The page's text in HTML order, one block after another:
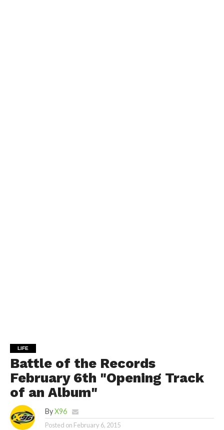
LIFE
Battle of the Records
February 6th "Opening Track
of an Album"
By X96
Posted on February 6, 2015